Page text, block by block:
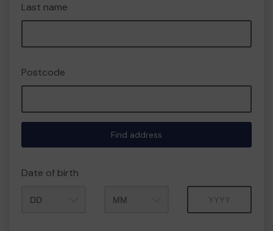
Last name
Postcode
Find address
Date of birth